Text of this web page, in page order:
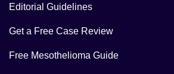
Editorial Guidelines
Get a Free Case Review
Free Mesothelioma Guide